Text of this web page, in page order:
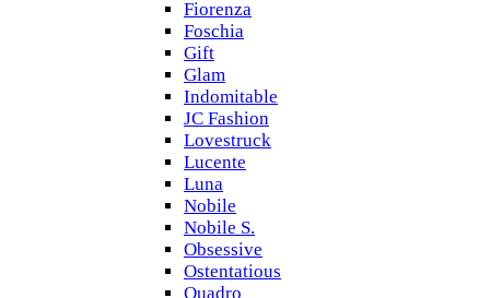
Fiorenza
Foschia
Gift
Glam
Indomitable
JC Fashion
Lovestruck
Lucente
Luna
Nobile
Nobile S.
Obsessive
Ostentatious
Quadro